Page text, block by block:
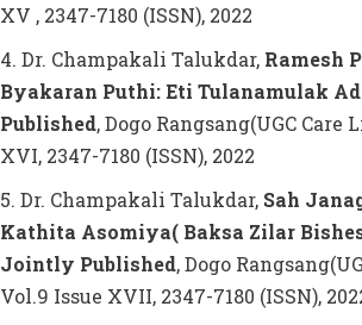
XV , 2347-7180 (ISSN), 2022
4. Dr. Champakali Talukdar, Ramesh
Byakaran Puthi: Eti Tulanamulak
Published, Dogo Rangsang(UGC Care
XVI, 2347-7180 (ISSN), 2022
5. Dr. Champakali Talukdar, Sah
Kathita Asomiya( Baksa Zilar
Jointly Published, Dogo
Vol.9 Issue XVII, 2347-7180 (ISSN),